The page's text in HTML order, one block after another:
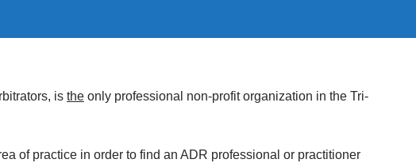
is the only professional non-profit organization in the Tri-
of practice in order to find an ADR professional or practitioner